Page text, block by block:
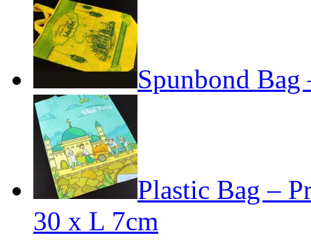
Spunbond
Plastic Bag –
30 x L 7cm